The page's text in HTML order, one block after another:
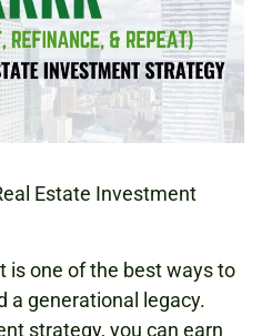
Estate Investment
is one of the best ways to
a generational legacy.
strategy, you can earn